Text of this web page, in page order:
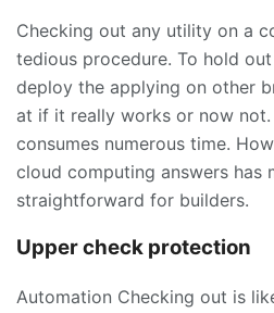
Checking out any utility on a
tedious procedure. To hold
deploy the applying on other
at if it really works or now
consumes numerous time.
cloud computing answers has
straightforward for builders.
Upper check protection
Automation Checking out is